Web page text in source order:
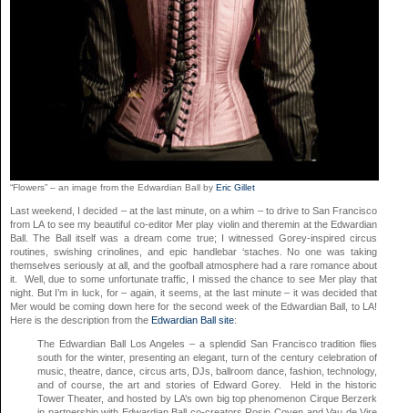
“Flowers” – an image from the Edwardian Ball by Eric Gillet
Last weekend, I decided – at the last minute, on a whim – to drive to San Francisco
from LA to see my beautiful co-editor Mer play violin and theremin at the Edwardian
Ball. The Ball itself was a dream come true; I witnessed Gorey-inspired circus
routines, swishing crinolines, and epic handlebar ‘staches. No one was taking
themselves seriously at all, and the goofball atmosphere had a rare romance about
it. Well, due to some unfortunate traffic, I missed the chance to see Mer play that
night. But I’m in luck, for – again, it seems, at the last minute – it was decided that
Mer would be coming down here for the second week of the Edwardian Ball, to LA!
Here is the description from the Edwardian Ball site:
The Edwardian Ball Los Angeles – a splendid San Francisco tradition flies
south for the winter, presenting an elegant, turn of the century celebration of
music, theatre, dance, circus arts, DJs, ballroom dance, fashion, technology,
and of course, the art and stories of Edward Gorey. Held in the historic
Tower Theater, and hosted by LA’s own big top phenomenon Cirque Berzerk